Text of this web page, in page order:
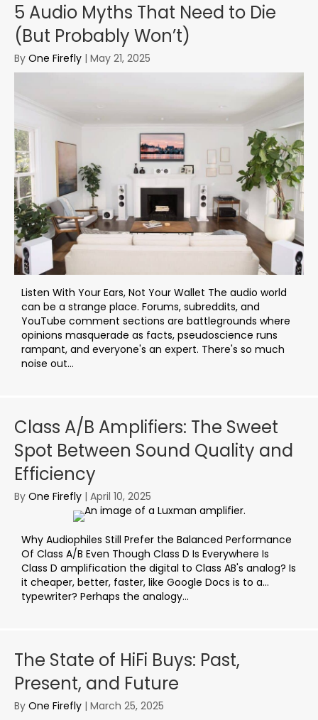
5 Audio Myths That Need to Die
(But Probably Won’t)
By One Firefly | May 21, 2025
Listen With Your Ears, Not Your Wallet The audio world
can be a strange place. Forums, subreddits, and
YouTube comment sections are battlegrounds where
opinions masquerade as facts, pseudoscience runs
rampant, and everyone's an expert. There's so much
noise out...
Class A/B Amplifiers: The Sweet
Spot Between Sound Quality and
Efficiency
By One Firefly | April 10, 2025
Why Audiophiles Still Prefer the Balanced Performance
Of Class A/B Even Though Class D Is Everywhere Is
Class D amplification the digital to Class AB's analog? Is
it cheaper, better, faster, like Google Docs is to a…
typewriter? Perhaps the analogy...
The State of HiFi Buys: Past,
Present, and Future
By One Firefly | March 25, 2025